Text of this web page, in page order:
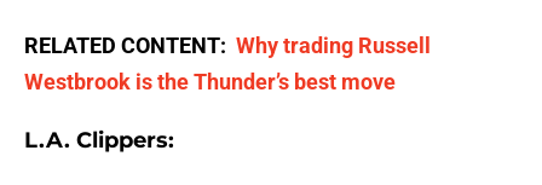
RELATED CONTENT: Why trading Russell
Westbrook is the Thunder’s best move
L.A. Clippers: